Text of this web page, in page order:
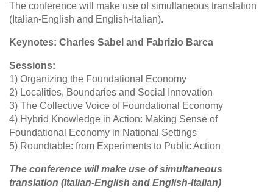
The conference will make use of simultaneous translation
(Italian-English and English-Italian).
Keynotes: Charles Sabel and Fabrizio Barca
Sessions:
1) Organizing the Foundational Economy
2) Localities, Boundaries and Social Innovation
3) The Collective Voice of Foundational Economy
4) Hybrid Knowledge in Action: Making Sense of
Foundational Economy in National Settings
5) Roundtable: from Experiments to Public Action
The conference will make use of simultaneous
translation (Italian-English and English-Italian)